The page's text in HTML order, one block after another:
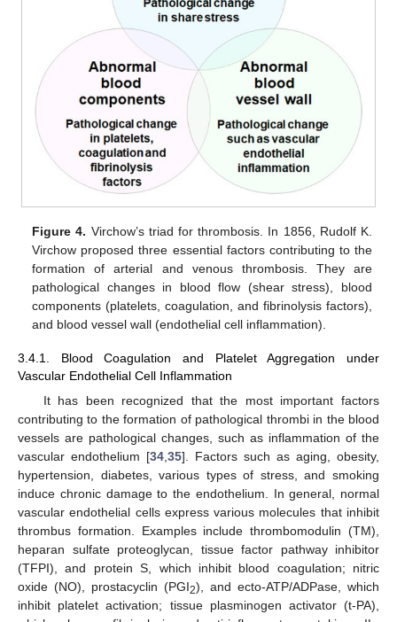
Figure 4. Virchow’s triad for thrombosis. In 1856, Rudolf K.
Virchow proposed three essential factors contributing to the
formation of arterial and venous thrombosis. They are
pathological changes in blood flow (shear stress), blood
components (platelets, coagulation, and fibrinolysis factors),
and blood vessel wall (endothelial cell inflammation).
3.4.1. Blood Coagulation and Platelet Aggregation under
Vascular Endothelial Cell Inflammation
It has been recognized that the most important factors
contributing to the formation of pathological thrombi in the blood
vessels are pathological changes, such as inflammation of the
vascular endothelium [34 35]. Factors such as aging, obesity,
hypertension, diabetes, various types of stress, and smoking
induce chronic damage to the endothelium. In general, normal
vascular endothelial cells express various molecules that inhibit
thrombus formation. Examples include thrombomodulin (TM),
heparan sulfate proteoglycan, tissue factor pathway inhibitor
(TFPI), and protein S, which inhibit blood coagulation; nitric
oxide (NO), prostacyclin (PGI2), and ecto-ATP/ADPase, which
inhibit platelet activation; tissue plasminogen activator (t-PA),